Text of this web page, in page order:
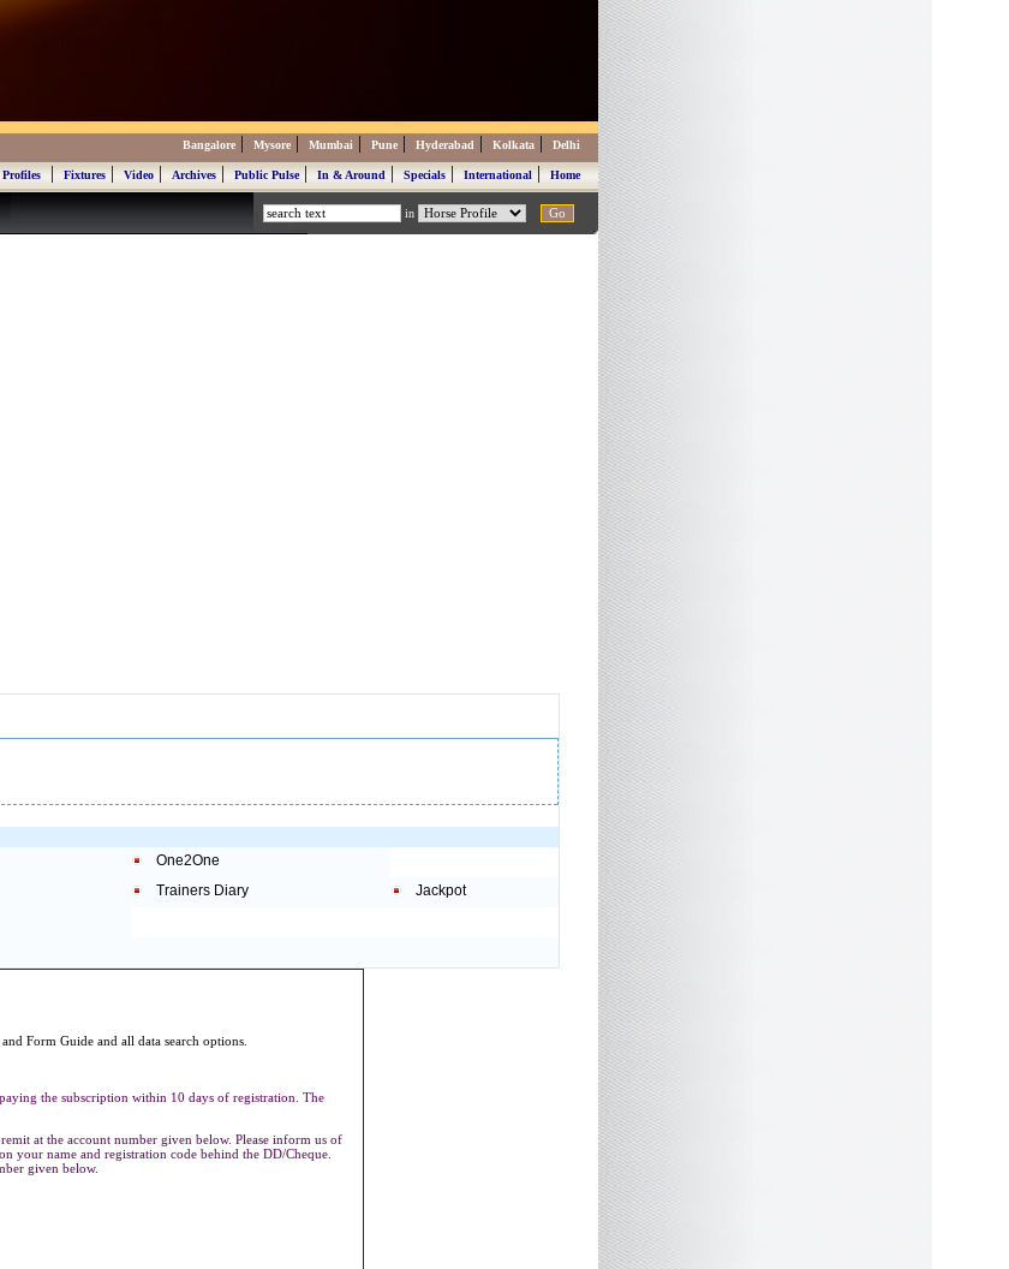
Bangalore | Mysore | Mumbai | Pune | Hyderabad | Kolkata | Delhi
Profiles|Fixtures|Video|Archives|Public Pulse|In & Around|Specials|International|Home
in
One2One
Trainers Diary
Jackpot
Form Guide and all data search options.
the subscription within 10 days of registration. The
at the account number given below. Please inform us of
your name and registration code behind the DD/Cheque.
given below.